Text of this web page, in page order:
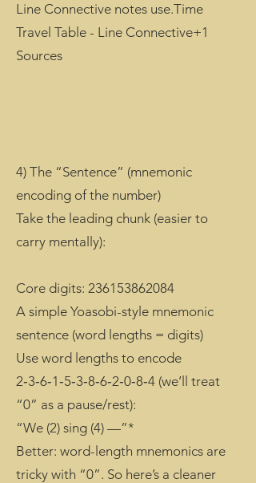
Line Connective notes use.Time
Travel Table - Line Connective+1
Sources
4) The “Sentence” (mnemonic
encoding of the number)
Take the leading chunk (easier to
carry mentally):
Core digits: 236153862084
A simple Yoasobi-style mnemonic
sentence (word lengths = digits)
Use word lengths to encode
2‑3‑6‑1‑5‑3‑8‑6‑2‑0‑8‑4 (we’ll treat
“0” as a pause/rest):
“We (2) sing (4) —”*
Better: word-length mnemonics are
tricky with “0”. So here’s a cleaner